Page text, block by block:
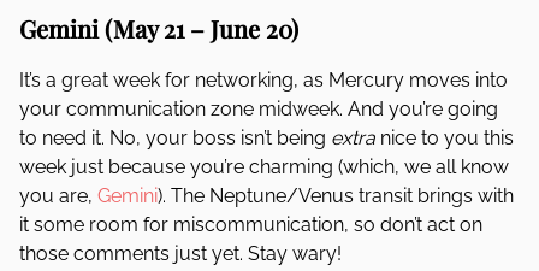
Gemini(May 21 – June 20)
It’s a great week for networking, as Mercury moves into
your communication zone midweek. And you’re going
to need it. No, your boss isn’t being extra nice to you this
week just because you’re charming (which, we all know
you are, Gemini). The Neptune/Venus transit brings with
it some room for miscommunication, so don’t act on
those comments just yet. Stay wary!